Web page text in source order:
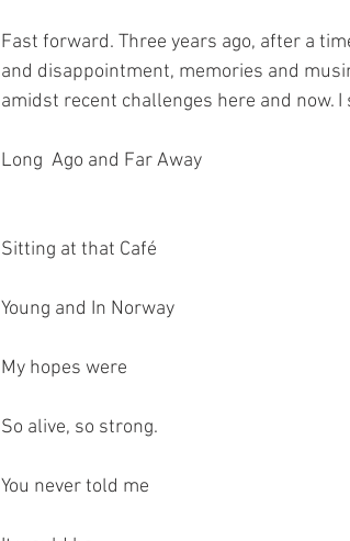
Fast forward. Three years ago, after a
and disappointment, memories and
amidst recent challenges here and now. I
Long  Ago and Far Away
Sitting at that Café
Young and In Norway
My hopes were
So alive, so strong.
You never told me